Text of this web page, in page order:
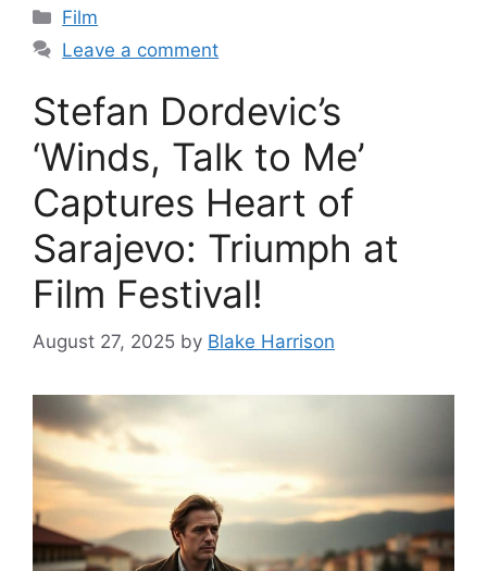
Categories
Film
Leave a comment
Stefan Dordevic’s
‘Winds, Talk to Me’
Captures Heart of
Sarajevo: Triumph at
Film Festival!
August 27, 2025 by Blake Harrison